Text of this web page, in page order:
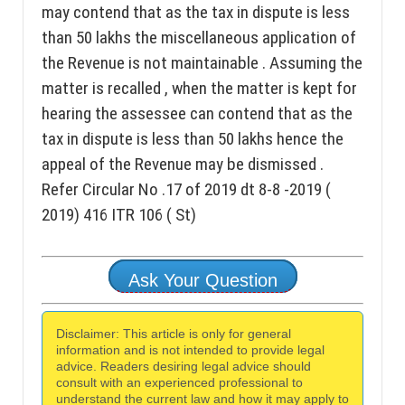
may contend that as the tax in dispute is less
than 50 lakhs the miscellaneous application of
the Revenue is not maintainable . Assuming the
matter is recalled , when the matter is kept for
hearing the assessee can contend that as the
tax in dispute is less than 50 lakhs hence the
appeal of the Revenue may be dismissed .
Refer Circular No .17 of 2019 dt 8-8 -2019 (
2019) 416 ITR 106 ( St)
Ask Your Question
Disclaimer: This article is only for general
information and is not intended to provide legal
advice. Readers desiring legal advice should
consult with an experienced professional to
understand the current law and how it may apply to